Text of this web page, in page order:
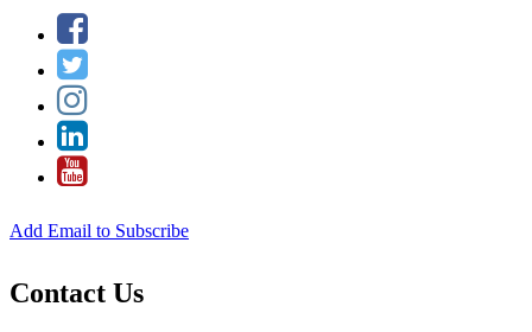
Add Email to Subscribe
Contact Us